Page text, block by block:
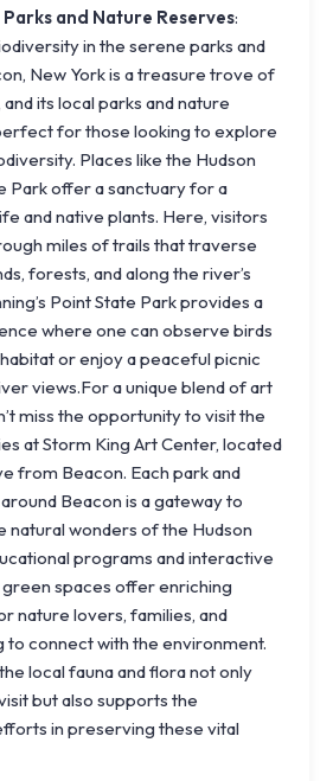
and Nature Reserves:
in the serene parks and
New York is a treasure trove of
its local parks and nature
for those looking to explore
Places like the Hudson
Park offer a sanctuary for a
and native plants. Here, visitors
miles of trails that traverse
forests, and along the river’s
Point State Park provides a
where one can observe birds
or enjoy a peaceful picnic
views.For a unique blend of art
miss the opportunity to visit the
at Storm King Art Center, located
from Beacon. Each park and
Beacon is a gateway to
natural wonders of the Hudson
programs and interactive
spaces offer enriching
nature lovers, families, and
to connect with the environment.
local fauna and flora not only
but also supports the
in preserving these vital